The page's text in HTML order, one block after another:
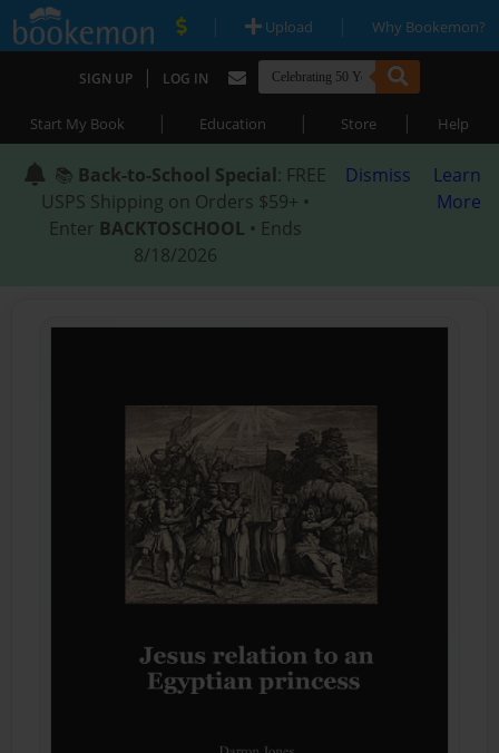
| Upload | Why Bookemon?
SIGN UP | LOG IN
Start My Book | Education | Store | Help
📚 Back-to-School Special: FREE
USPS Shipping on Orders $59+ •
Enter BACKTOSCHOOL • Ends
8/18/2026
Dismiss
Learn
More